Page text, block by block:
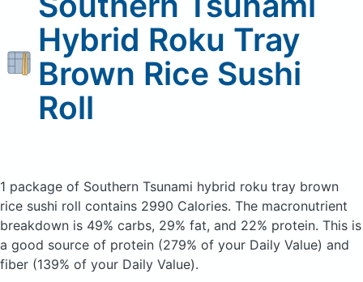
Hybrid Roku Tray
Brown Rice Sushi
Roll
1 package of Southern Tsunami hybrid roku tray brown
rice sushi roll contains 2990 Calories. The macronutrient
breakdown is 49% carbs, 29% fat, and 22% protein. This is
a good source of protein (279% of your Daily Value) and
fiber (139% of your Daily Value).